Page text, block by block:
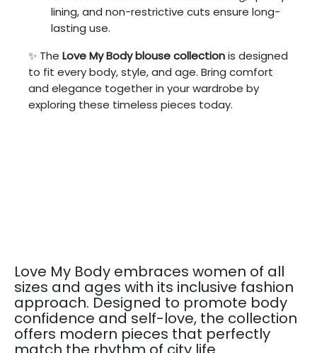
lining, and non-restrictive cuts ensure long-
lasting use.
✨ The Love My Body blouse collectionis designed
to fit every body, style, and age. Bring comfort
and elegance together in your wardrobe by
exploring these timeless pieces today.
Love My Body embraces women of all
sizes and ages with its inclusive fashion
approach. Designed to promote body
confidence and self-love, the collection
offers modern pieces that perfectly